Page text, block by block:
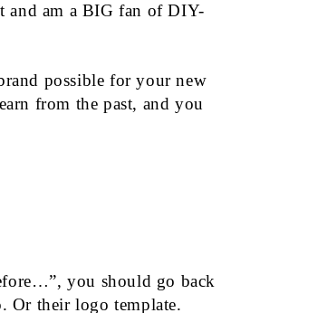
and am a BIG fan of DIY-
possible for your new
from the past, and you
you should go back
Or their logo template.